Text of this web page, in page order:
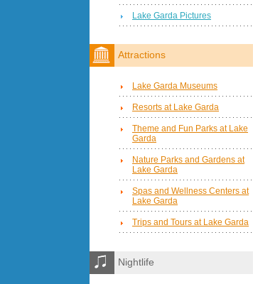
Lake Garda Pictures
Attractions
Lake Garda Museums
Resorts at Lake Garda
Theme and Fun Parks at Lake
Garda
Nature Parks and Gardens at
Lake Garda
Spas and Wellness Centers at
Lake Garda
Trips and Tours at Lake Garda
Nightlife